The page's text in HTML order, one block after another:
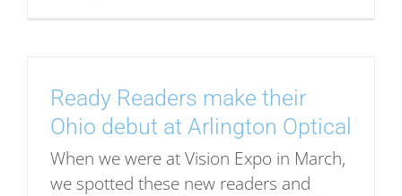
Ready Readers make their
Ohio debut at Arlington Optical
When we were at Vision Expo in March,
we spotted these new readers and